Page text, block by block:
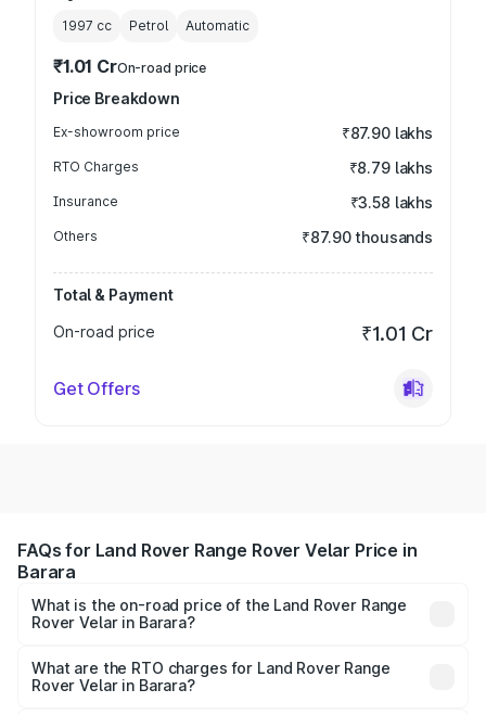
1997 cc Petrol Automatic
₹1.01 CrOn-road price
Price Breakdown
Ex-showroom price ₹87.90 lakhs
RTO Charges ₹8.79 lakhs
Insurance ₹3.58 lakhs
Others ₹87.90 thousands
Total & Payment
On-road price
₹1.01 Cr
Get Offers
FAQs for Land Rover Range Rover Velar Price in
Barara
What is the on-road price of the Land Rover Range
Rover Velar in Barara?
ranges from ₹87.50 Lakhs and ₹87.50 Lakhs. On-road
prices vary across cities based on registration fees,
What are the RTO charges for Land Rover Range
Rover Velar in Barara?